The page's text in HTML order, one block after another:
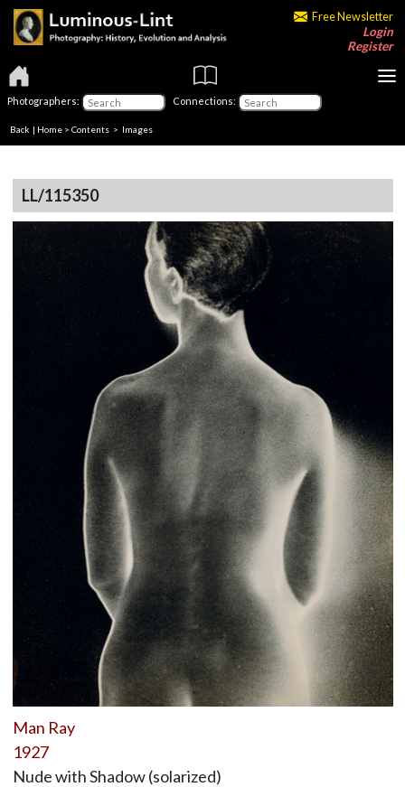
Free Newsletter
Login
Register
Photographers: Connections:
Back | Home > Contents > Images
LL/115350
Man Ray
1927
Nude with Shadow (solarized)